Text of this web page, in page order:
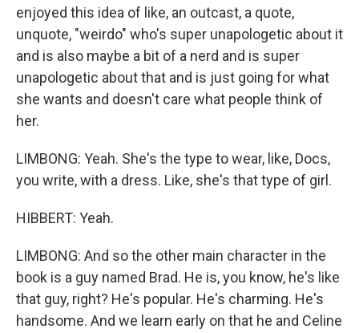
enjoyed this idea of like, an outcast, a quote,
unquote, "weirdo" who's super unapologetic about it
and is also maybe a bit of a nerd and is super
unapologetic about that and is just going for what
she wants and doesn't care what people think of
her.
LIMBONG: Yeah. She's the type to wear, like, Docs,
you write, with a dress. Like, she's that type of girl.
HIBBERT: Yeah.
LIMBONG: And so the other main character in the
book is a guy named Brad. He is, you know, he's like
that guy, right? He's popular. He's charming. He's
handsome. And we learn early on that he and Celine